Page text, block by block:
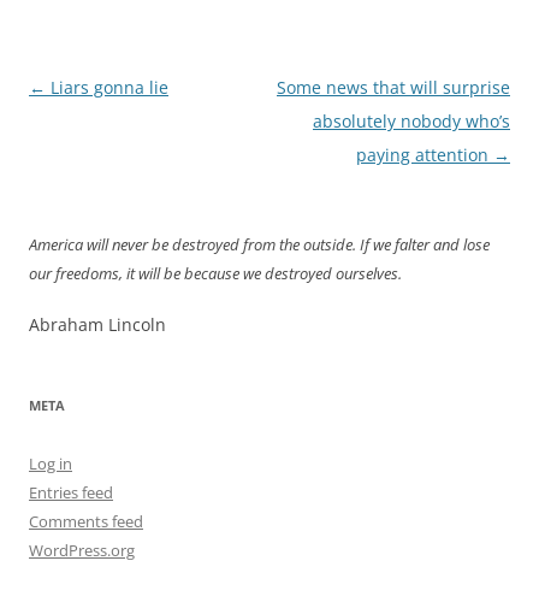
Post
← Liars gonna lie
Some news that will surprise
absolutely nobody who’s
paying attention →
America will never be destroyed from the outside. If we falter and lose
our freedoms, it will be because we destroyed ourselves.
Abraham Lincoln
META
Log in
Entries feed
Comments feed
WordPress.org